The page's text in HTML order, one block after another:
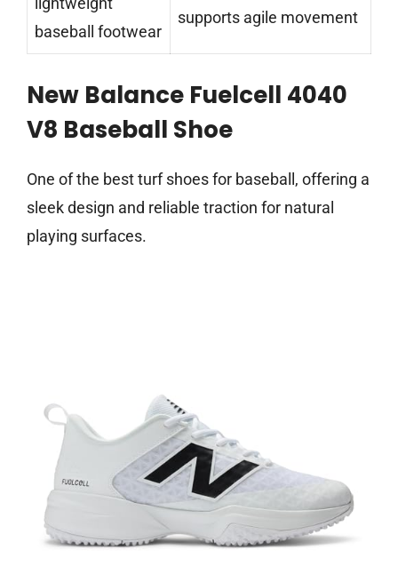
baseball footwear
supports agile movement
New Balance Fuelcell 4040
V8 Baseball Shoe
One of the best turf shoes for baseball, offering a
sleek design and reliable traction for natural
playing surfaces.